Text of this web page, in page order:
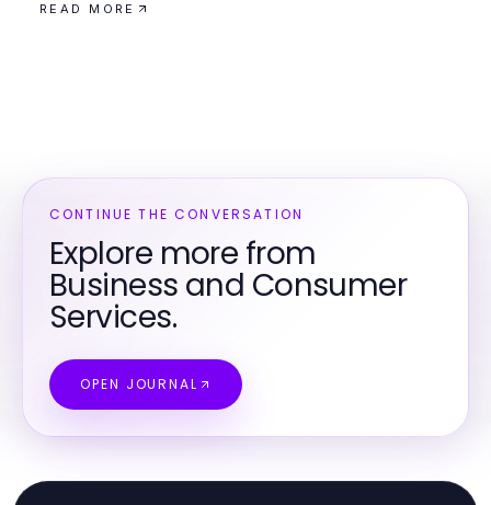
READ MORE
CONTINUE THE CONVERSATION
Explore more from
Business and Consumer
Services.
OPEN JOURNAL